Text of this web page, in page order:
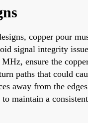
copper pour
signal integrity
ensure the
paths that could
away from the
maintain a